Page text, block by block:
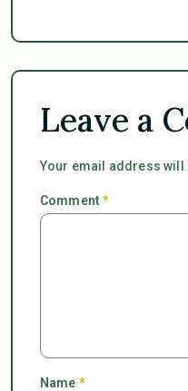
Leave a
Your email address will
Comment*
Name *